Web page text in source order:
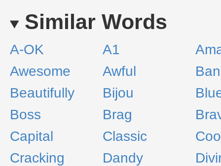
Similar Words
A-OK A1
Awesome
Awful
Beautifully
Bijou
Boss
Brag
Capital
Classic
Cracking
Dandy